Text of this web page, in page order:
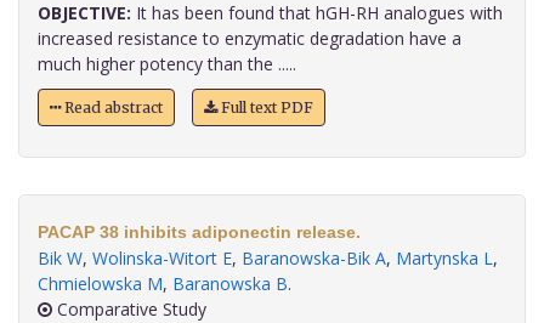
OBJECTIVE: It has been found that hGH-RH analogues with
increased resistance to enzymatic degradation have a
much higher potency than the .....
Read abstract Full text PDF
PACAP 38 inhibits adiponectin release.
Bik W, Wolinska-Witort E, Baranowska-Bik A, Martynska L,
Chmielowska M, Baranowska B.
Comparative Study